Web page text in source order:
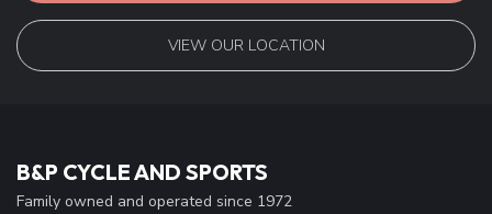
VIEW OUR LOCATION
B&P CYCLE AND SPORTS
Family owned and operated since 1972